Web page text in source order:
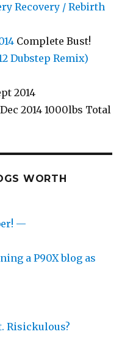
Recovery / Rebirth
Complete Bust!
Dubstep Remix)
2014
Dec 2014 1000lbs Total
WORTH
—
a P90X blog as
Risickulous?